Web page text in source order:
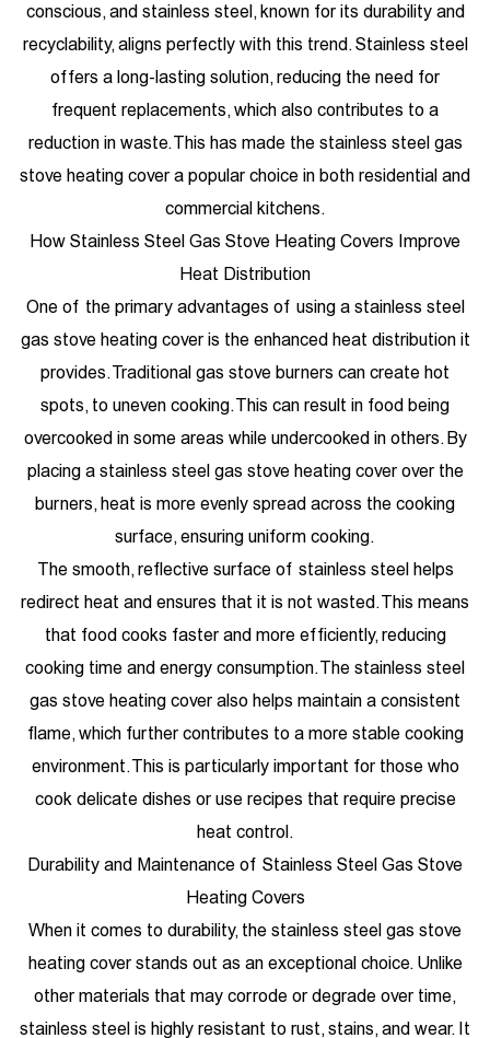
conscious, and stainless steel, known for its durability and
recyclability, aligns perfectly with this trend. Stainless steel
offers a long-lasting solution, reducing the need for
frequent replacements, which also contributes to a
reduction in waste. This has made the stainless steel gas
stove heating cover a popular choice in both residential and
commercial kitchens.
How Stainless Steel Gas Stove Heating Covers Improve
Heat Distribution
One of the primary advantages of using a stainless steel
gas stove heating cover is the enhanced heat distribution it
provides. Traditional gas stove burners can create hot
spots, to uneven cooking. This can result in food being
overcooked in some areas while undercooked in others. By
placing a stainless steel gas stove heating cover over the
burners, heat is more evenly spread across the cooking
surface, ensuring uniform cooking.
The smooth, reflective surface of stainless steel helps
redirect heat and ensures that it is not wasted. This means
that food cooks faster and more efficiently, reducing
cooking time and energy consumption. The stainless steel
gas stove heating cover also helps maintain a consistent
flame, which further contributes to a more stable cooking
environment. This is particularly important for those who
cook delicate dishes or use recipes that require precise
heat control.
Durability and Maintenance of Stainless Steel Gas Stove
Heating Covers
When it comes to durability, the stainless steel gas stove
heating cover stands out as an exceptional choice. Unlike
other materials that may corrode or degrade over time,
stainless steel is highly resistant to rust, stains, and wear. It